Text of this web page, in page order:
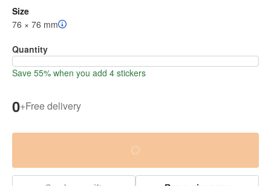
Size
76 × 76 mm
Quantity
Save 55% when you add 4 stickers
0+Free delivery